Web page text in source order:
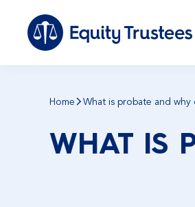
Home What is probate and
WHAT IS